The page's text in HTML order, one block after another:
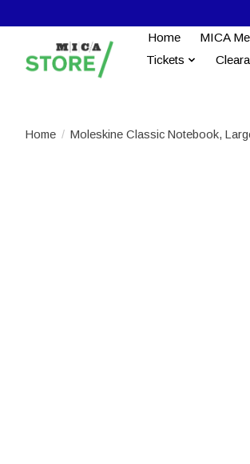
Home MICA
Tickets
Home / Moleskine Classic Notebook,